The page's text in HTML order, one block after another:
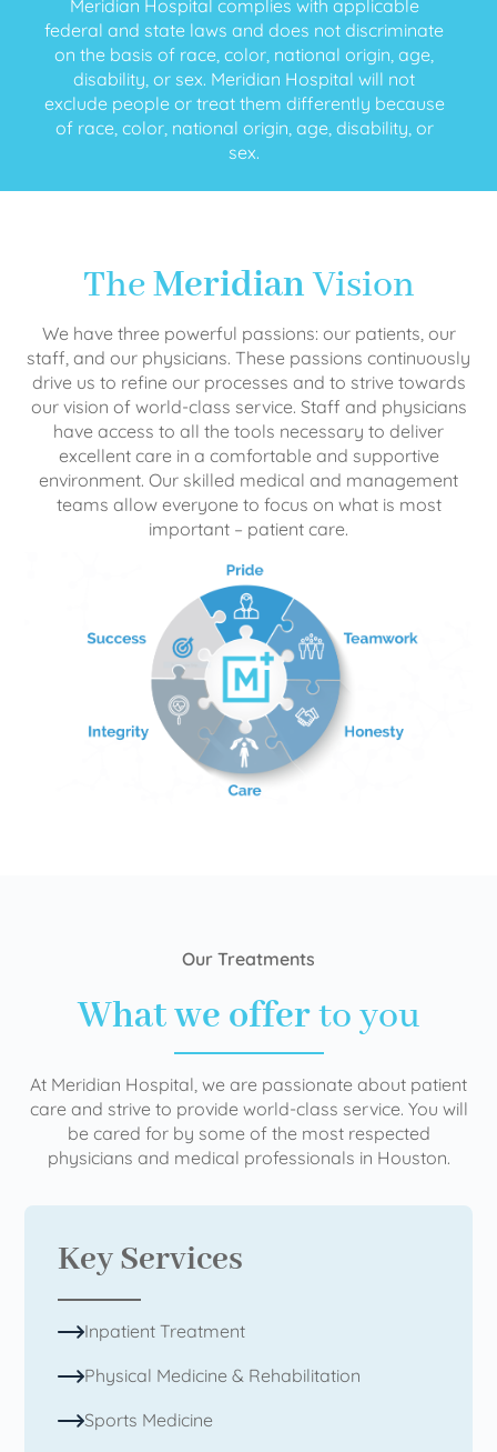
Meridian Hospital complies with applicable
federal and state laws and does not discriminate
on the basis of race, color, national origin, age,
disability, or sex. Meridian Hospital will not
exclude people or treat them differently because
of race, color, national origin, age, disability, or
sex.
TheMeridianVision
We have three powerful passions: our patients, our
staff, and our physicians. These passions continuously
drive us to refine our processes and to strive towards
our vision of world-class service. Staff and physicians
have access to all the tools necessary to deliver
excellent care in a comfortable and supportive
environment. Our skilled medical and management
teams allow everyone to focus on what is most
important – patient care.
Our Treatments
What we offerto you
At Meridian Hospital, we are passionate about patient
care and strive to provide world-class service. You will
be cared for by some of the most respected
physicians and medical professionals in Houston.
Key Services
Inpatient Treatment
Physical Medicine & Rehabilitation
Sports Medicine